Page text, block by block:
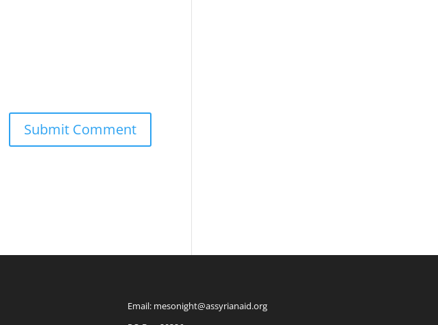
Email: mesonight@assyrianaid.org